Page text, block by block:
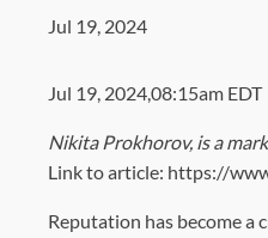
Jul 19, 2024
Jul 19, 2024,08:15am EDT
Nikita Prokhorov, is a
Link to article: https://
Reputation has become a